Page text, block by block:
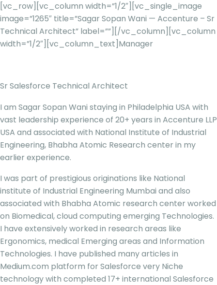
[vc_row][vc_column width=”1/2″][vc_single_image
image=”1265″ title=”Sagar Sopan Wani — Accenture – Sr
Technical Architect” label=””][/vc_column][vc_column
width=”1/2″][vc_column_text] Manager
Sr Salesforce Technical Architect
I am Sagar Sopan Wani staying in Philadelphia USA with
vast leadership experience of 20+ years in Accenture LLP
USA and associated with National Institute of Industrial
Engineering, Bhabha Atomic Research center in my
earlier experience.
I was part of prestigious originations like National
institute of Industrial Engineering Mumbai and also
associated with Bhabha Atomic research center worked
on Biomedical, cloud computing emerging Technologies.
I have extensively worked in research areas like
Ergonomics, medical Emerging areas and Information
Technologies. I have published many articles in
Medium.com platform for Salesforce very Niche
technology with completed 17+ international Salesforce